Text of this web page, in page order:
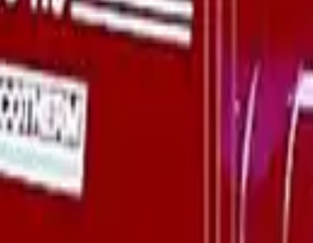
pricing, availability, and delivery details